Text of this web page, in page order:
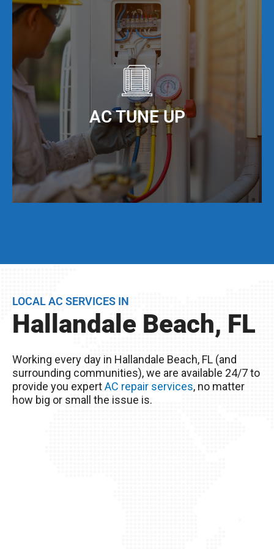
It is important to keep your ducts clean in order
to maximize the efficiency of your AC unit. We
offer AC duct cleaning to help you do just that!
When you keep your AC ducts clean, especially
living in Hallandale Beach, FL, your AC unit can
operate at maximum cooling efficiency, but also
have a much longer service life.
AC TUNE UP
BEFORE they become problems.
Remember, you live in Hallandale Beach, FL –
your AC unit, so it’s important to take good care
of it!
LOCAL AC SERVICES IN
Hallandale Beach, FL
Working every day in Hallandale Beach, FL (and
surrounding communities), we are available 24/7 to
provide you expertAC repair services, no matter
how big or small the issue is.